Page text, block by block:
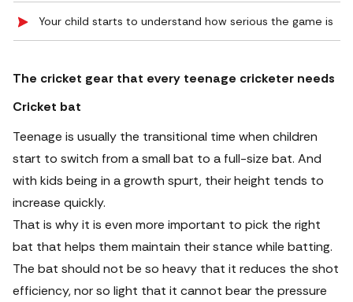
Your child starts to understand how serious the game is
The cricket gear that every teenage cricketer needs
Cricket bat
Teenage is usually the transitional time when children
start to switch from a small bat to a full-size bat. And
with kids being in a growth spurt, their height tends to
increase quickly.
That is why it is even more important to pick the right
bat that helps them maintain their stance while batting.
The bat should not be so heavy that it reduces the shot
efficiency, nor so light that it cannot bear the pressure